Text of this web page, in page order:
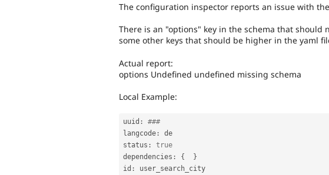
The configuration inspector reports an issue with
There is an "options" key in the schema that should
some other keys that should be higher in the yaml
Actual report:
options Undefined undefined missing schema
Local Example:
uuid :
###
langcode :
de
status :
true
dependencies : {
}
id :
user_search_city